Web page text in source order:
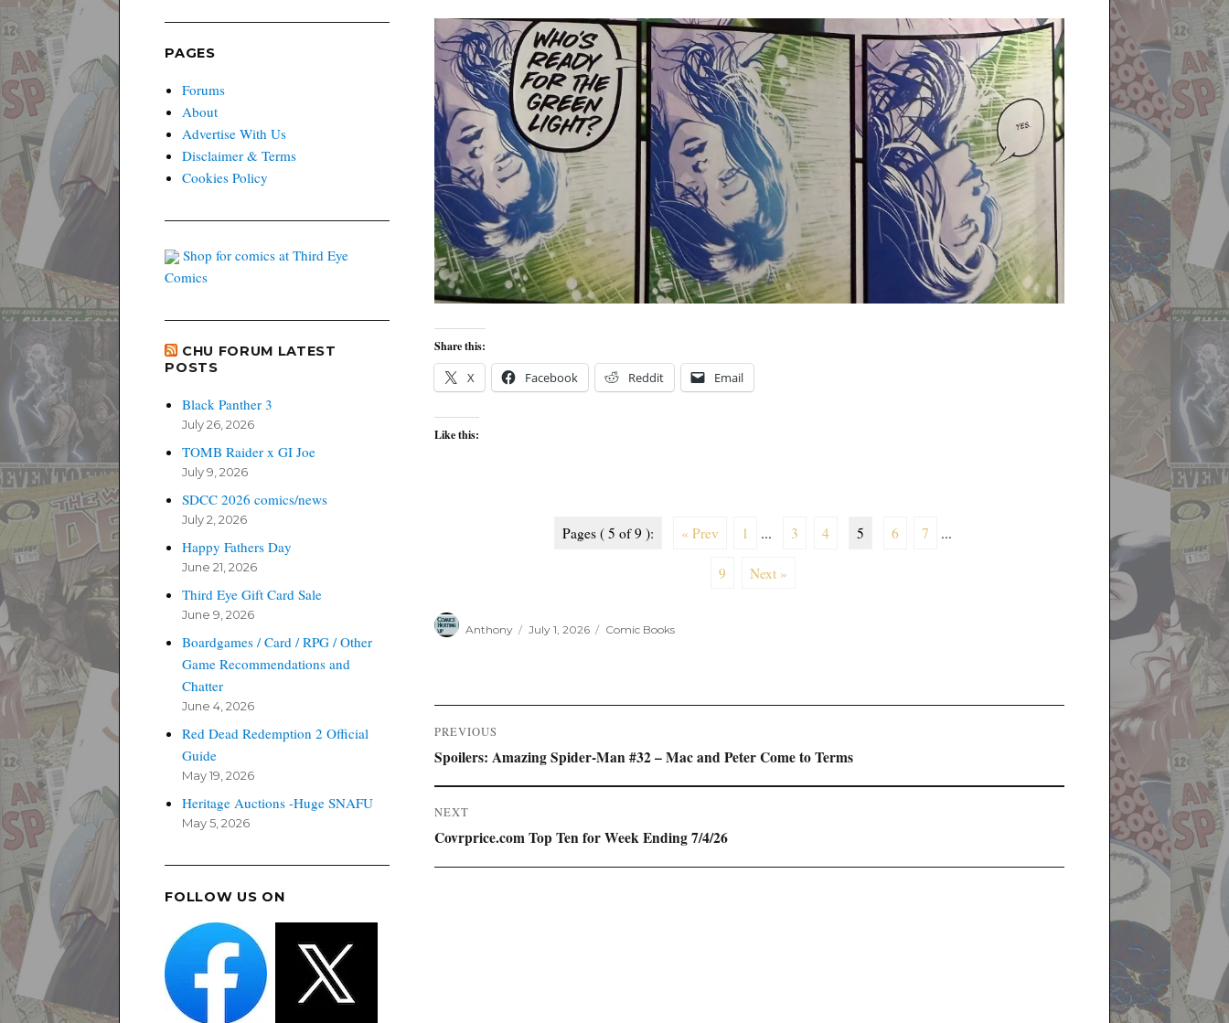
Share this:
X Facebook Reddit Email
Like this:
Pages ( 5 of 9 ): « Prev 1 ... 3 4 5 6 7 ...
9 Next »
Anthony
on
July 1, 2026 Comic Books
Post
navigation
PREVIOUS
Previous
Spoilers: Amazing Spider-Man #32 – Mac and Peter Come to Terms
NEXT
Next
Covrprice.com Top Ten for Week Ending 7/4/26
PAGES
Forums
About
Advertise With Us
Disclaimer & Terms
Cookies Policy
Shop for comics at Third Eye
Comics
CHU FORUM LATEST
POSTS
Black Panther 3
July 26, 2026
TOMB Raider x GI Joe
July 9, 2026
SDCC 2026 comics/news
July 2, 2026
Happy Fathers Day
June 21, 2026
Third Eye Gift Card Sale
June 9, 2026
Boardgames / Card / RPG / Other
Game Recommendations and
Chatter
June 4, 2026
Red Dead Redemption 2 Official
Guide
May 19, 2026
Heritage Auctions -Huge SNAFU
May 5, 2026
FOLLOW US ON